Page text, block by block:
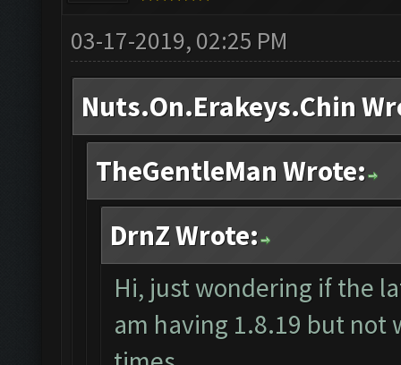
03-17-2019, 02:25 PM
Nuts.On.Erakeys.Chin
TheGentleMan Wrote:
DrnZ Wrote:
Hi, just wondering if the
am having 1.8.19 but